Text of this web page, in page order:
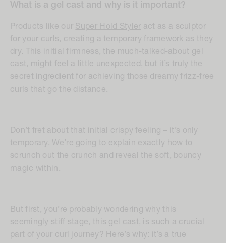
What is a gel cast and why is it important?
Products like our Super Hold Styler act as a sculptor
for your curls, creating a temporary framework as they
dry. This initial firmness, the much-talked-about gel
cast, might feel a little unexpected, but it’s truly the
secret ingredient for achieving those dreamy frizz-free
curls that go the distance.
Don’t fret about that initial crispy feeling – it’s only
temporary. We’re going to explain exactly how to
scrunch out the crunch and reveal the soft, bouncy
magic within.
But first, you’re probably wondering why this
seemingly stiff stage, this gel cast, is such a crucial
part of your curl journey? Here’s why: it’s a true